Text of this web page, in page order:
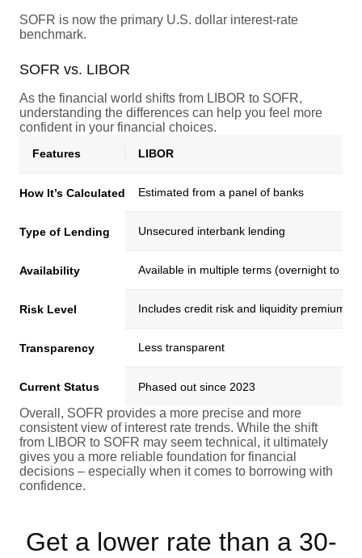
SOFR is now the primary U.S. dollar interest-rate
benchmark.
SOFR vs. LIBOR
As the financial world shifts from LIBOR to SOFR,
understanding the differences can help you feel more
confident in your financial choices.
Features LIBOR
How It’s Calculated Estimated from a panel of banks
Type of Lending Unsecured interbank lending
Availability Available in multiple terms (overnight to 12
Risk Level Includes credit risk and liquidity premiums
Transparency Less transparent
Current Status Phased out since 2023
Overall, SOFR provides a more precise and more
consistent view of interest rate trends. While the shift
from LIBOR to SOFR may seem technical, it ultimately
gives you a more reliable foundation for financial
decisions – especially when it comes to borrowing with
confidence.
Get a lower rate than a 30-